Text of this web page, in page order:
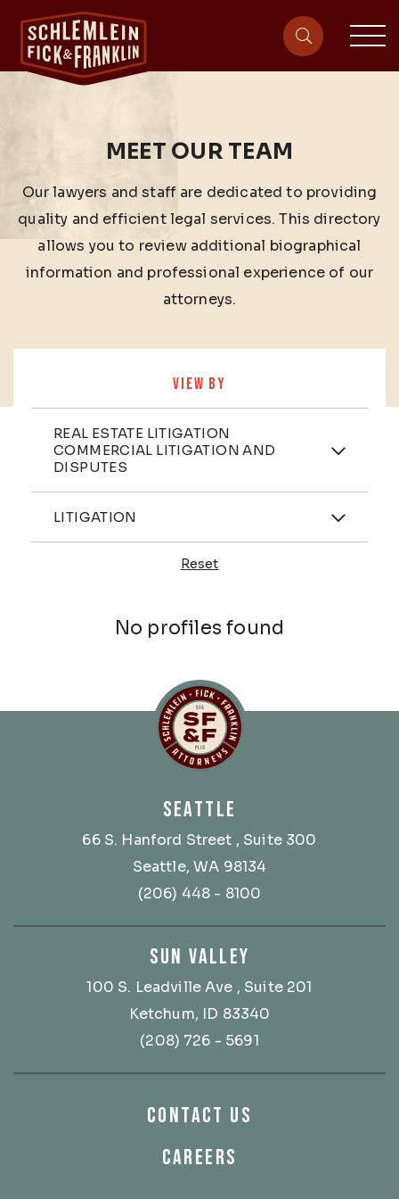
site-
MEET OUR TEAM
Our lawyers and staff are dedicated to providing
quality and efficient legal services. This directory
allows you to review additional biographical
information and professional experience of our
attorneys.
VIEW BY
Practices
REAL ESTATE LITIGATION
COMMERCIAL LITIGATION AND
DISPUTES
Industries
LITIGATION
Reset
No profiles found
SEATTLE
66 S. Hanford Street , Suite 300
Seattle, WA 98134
(206) 448 - 8100
SUN VALLEY
100 S. Leadville Ave , Suite 201
Ketchum, ID 83340
(208) 726 - 5691
CONTACT US
CAREERS